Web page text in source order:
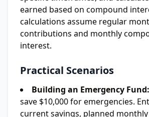
earned based on compound
calculations assume regular
contributions and monthly
interest.
Practical Scenarios
Building an Emergency Fund:
save $10,000 for emergencies.
current savings, planned